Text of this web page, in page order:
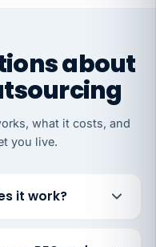
about
what it costs, and
you live.
it work?